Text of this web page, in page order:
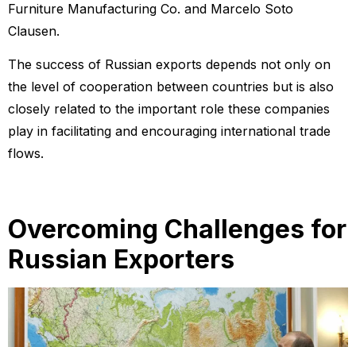
Furniture Manufacturing Co. and Marcelo Soto
Clausen.
The success of Russian exports depends not only on
the level of cooperation between countries but is also
closely related to the important role these companies
play in facilitating and encouraging international trade
flows.
Overcoming Challenges for
Russian Exporters